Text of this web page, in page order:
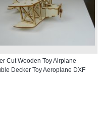
Cut Wooden Toy Airplane
Decker Toy Aeroplane DXF